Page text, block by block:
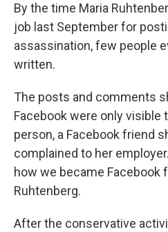
By the time Maria
job last September for
assassination, few people
written.
The posts and comments
Facebook were only visible
person, a Facebook friend
complained to her
how we became Facebook
Ruhtenberg.
After the conservative